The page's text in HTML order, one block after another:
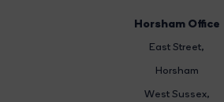
Horsham Office
East Street,
Horsham
West Sussex,